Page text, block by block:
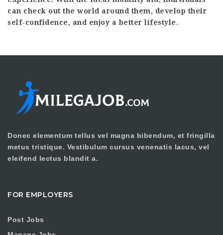
can check out the world around them, develop their
self-confidence, and enjoy a better lifestyle.
Donec elementum tellus vel magna bibendum, et fringilla
metus tristique. Vestibulum cursus venenatis lacus, vel
eleifend lectus blandit a.
FOR EMPLOYERS
Post Jobs